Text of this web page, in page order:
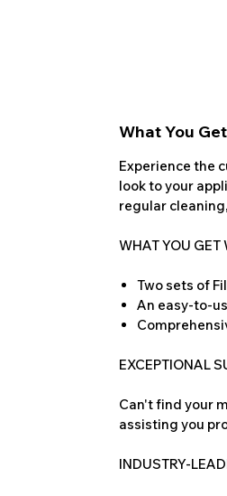
What You Get
Experience the
look to your
regular
WHAT YOU GET
Two sets of
An easy-to-
EXCEPTIONAL
Can't find your
assisting you
INDUSTRY-